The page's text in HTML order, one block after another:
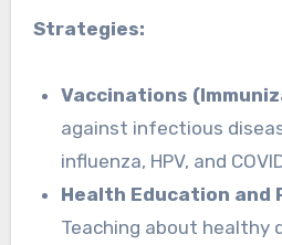
Strategies:
Vaccinations
against infectious
influenza, HPV, and
Health Education and
Teaching about healthy